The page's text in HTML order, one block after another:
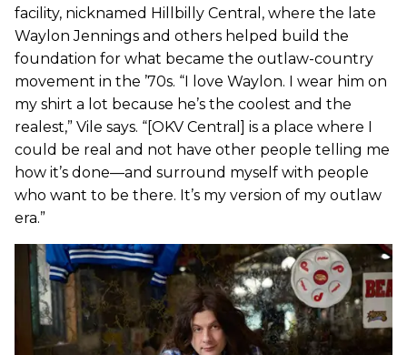
facility, nicknamed Hillbilly Central, where the late
Waylon Jennings and others helped build the
foundation for what became the outlaw-country
movement in the ’70s. “I love Waylon. I wear him on
my shirt a lot because he’s the coolest and the
realest,” Vile says. “[OKV Central] is a place where I
could be real and not have other people telling me
how it’s done—and surround myself with people
who want to be there. It’s my version of my outlaw
era.”